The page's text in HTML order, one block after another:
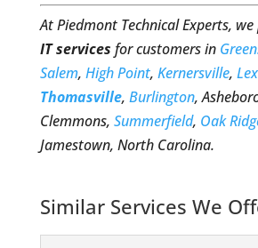
At Piedmont Technical Experts,
IT services for customers in
Salem, High Point, Kernersville,
Thomasville, Burlington,
Clemmons, Summerfield, Oak
Jamestown, North Carolina.
Similar Services We